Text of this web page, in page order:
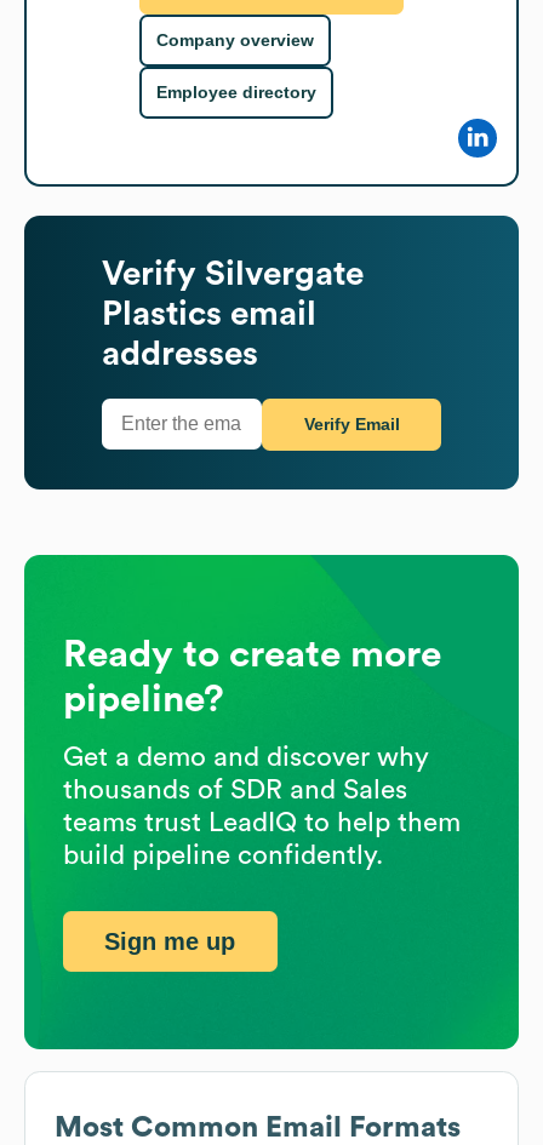
Most Common Email Formats
Company overview
Employee directory
Verify Silvergate
Plastics email
addresses
Verify Email
Ready to create more
pipeline?
Get a demo and discover why
thousands of SDR and Sales
teams trust LeadIQ to help them
build pipeline confidently.
Sign me up